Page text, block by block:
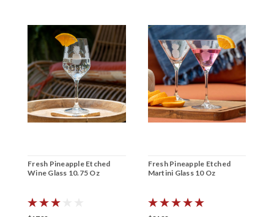
Fresh Pineapple Etched
Wine Glass 10.75 Oz
Fresh Pineapple Etched
Martini Glass 10 Oz